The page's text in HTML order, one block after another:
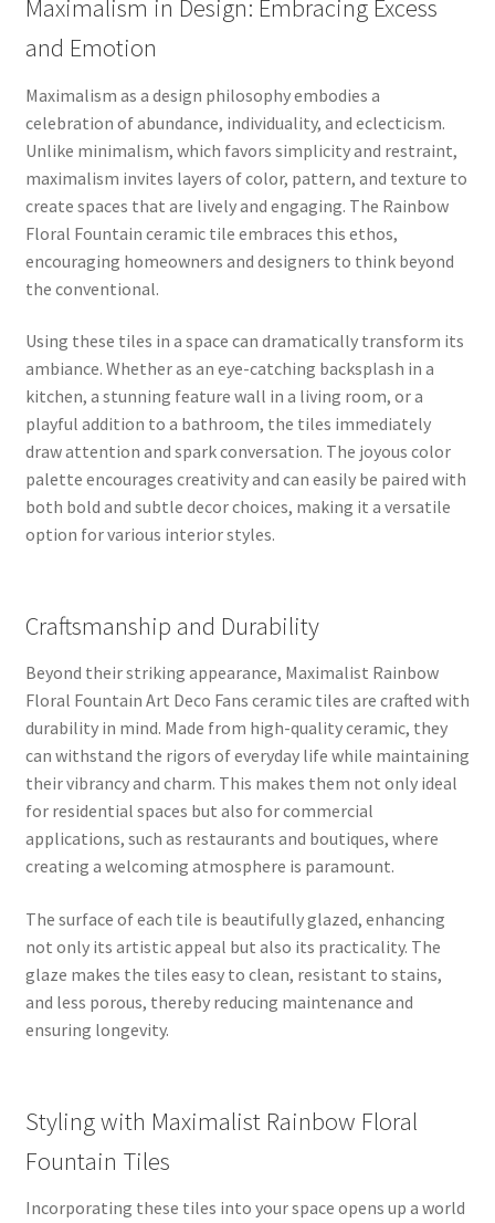
Maximalism in Design: Embracing Excess
and Emotion
Maximalism as a design philosophy embodies a
celebration of abundance, individuality, and eclecticism.
Unlike minimalism, which favors simplicity and restraint,
maximalism invites layers of color, pattern, and texture to
create spaces that are lively and engaging. The Rainbow
Floral Fountain ceramic tile embraces this ethos,
encouraging homeowners and designers to think beyond
the conventional.
Using these tiles in a space can dramatically transform its
ambiance. Whether as an eye-catching backsplash in a
kitchen, a stunning feature wall in a living room, or a
playful addition to a bathroom, the tiles immediately
draw attention and spark conversation. The joyous color
palette encourages creativity and can easily be paired with
both bold and subtle decor choices, making it a versatile
option for various interior styles.
Craftsmanship and Durability
Beyond their striking appearance, Maximalist Rainbow
Floral Fountain Art Deco Fans ceramic tiles are crafted with
durability in mind. Made from high-quality ceramic, they
can withstand the rigors of everyday life while maintaining
their vibrancy and charm. This makes them not only ideal
for residential spaces but also for commercial
applications, such as restaurants and boutiques, where
creating a welcoming atmosphere is paramount.
The surface of each tile is beautifully glazed, enhancing
not only its artistic appeal but also its practicality. The
glaze makes the tiles easy to clean, resistant to stains,
and less porous, thereby reducing maintenance and
ensuring longevity.
Styling with Maximalist Rainbow Floral
Fountain Tiles
Incorporating these tiles into your space opens up a world